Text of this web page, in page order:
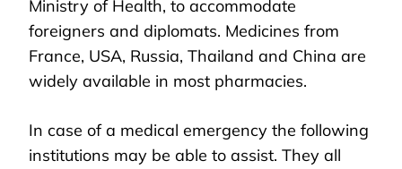
Ministry of Health, to accommodate
foreigners and diplomats. Medicines from
France, USA, Russia, Thailand and China are
widely available in most pharmacies.
In case of a medical emergency the following
institutions may be able to assist. They all